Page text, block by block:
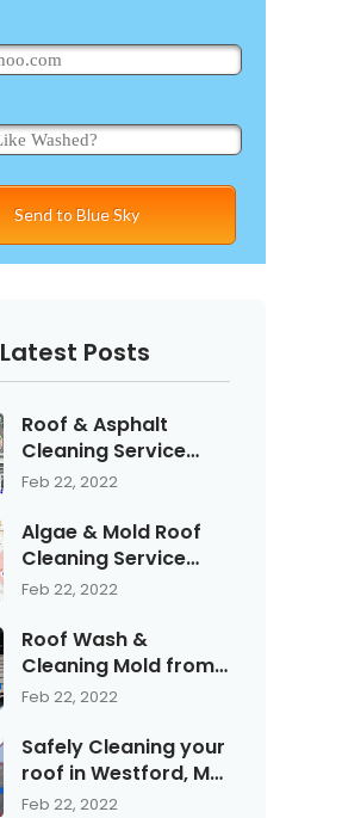
Latest Posts
Roof & Asphalt
Cleaning Service
with Blue Sky Soft
Feb 22, 2022
Algae & Mold Roof
Cleaning Service
with Blue Sky serving
Feb 22, 2022
Roof Wash &
Cleaning Mold from
Shingles & Asphalt in
Hampshire
Feb 22, 2022
Safely Cleaning your
roof in Westford, MA
with Blue Sky
Feb 22, 2022